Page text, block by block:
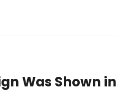
Was Shown in